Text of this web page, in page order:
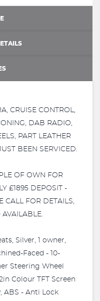
CRUISE CONTROL,
DAB RADIO,
PART LEATHER
BEEN SERVICED.
OF OWN FOR
£1895 DEPOSIT -
CALL FOR DETAILS,
Silver, 1 owner,
Faced - 10-
Steering Wheel
Colour TFT Screen
ABS - Anti Lock